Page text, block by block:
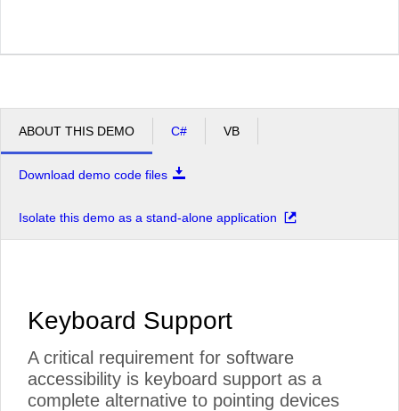
ABOUT THIS DEMO C# VB
Download demo code files
Isolate this demo as a stand-alone application
Keyboard Support
A critical requirement for software
accessibility is keyboard support as a
complete alternative to pointing devices